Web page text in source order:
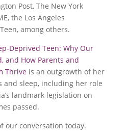
Post, The New York
the Los Angeles
among others.
Deprived Teen: Why Our
and How Parents and
Thriveis an outgrowth of her
and sleep, including her role
landmark legislation on
passed.
our conversation today.